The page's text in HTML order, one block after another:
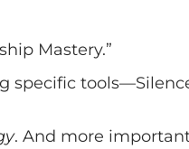
Mastery.”
specific
. And more